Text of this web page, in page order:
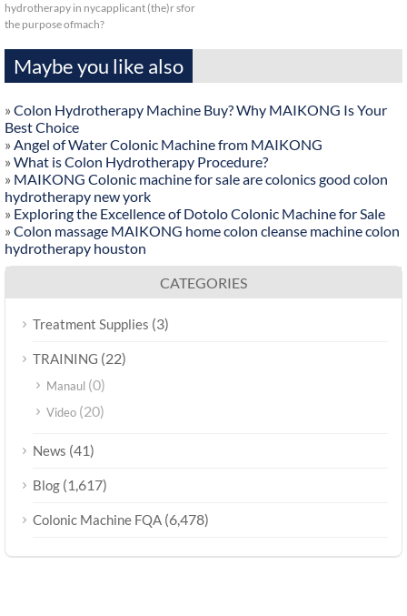
hydrotherapy in nycapplicant (the)r sfor
the purpose ofmach?
Maybe you like also
» Colon Hydrotherapy Machine Buy? Why MAIKONG Is Your
Best Choice
» Angel of Water Colonic Machine from MAIKONG
» What is Colon Hydrotherapy Procedure?
» MAIKONG Colonic machine for sale are colonics good colon
hydrotherapy new york
» Exploring the Excellence of Dotolo Colonic Machine for Sale
» Colon massage MAIKONG home colon cleanse machine colon
hydrotherapy houston
CATEGORIES
Treatment Supplies (3)
TRAINING (22)
Manaul (0)
Video (20)
News (41)
Blog (1,617)
Colonic Machine FQA (6,478)